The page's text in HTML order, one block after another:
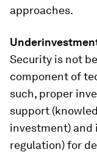
approaches.
Security is not
component of
such, proper
support
investment) and
regulation) for